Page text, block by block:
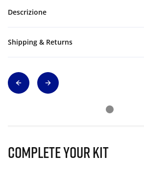
Descrizione
Shipping & Returns
Complete Your Kit